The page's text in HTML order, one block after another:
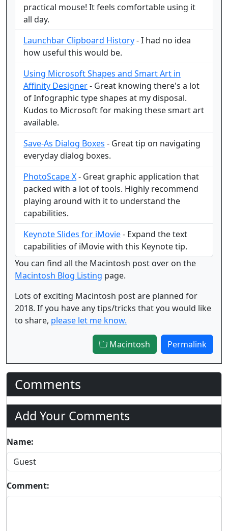
practical mouse! It feels comfortable using it
all day.
Launchbar Clipboard History- I had no idea
how useful this would be.
Using Microsoft Shapes and Smart Art in
Affinity Designer- Great knowing there's a lot
of Infographic type shapes at my disposal.
Kudos to Microsoft for making these smart art
available.
Save-As Dialog Boxes - Great tip on navigating
everyday dialog boxes.
PhotoScape X- Great graphic application that
packed with a lot of tools. Highly recommend
playing around with it to understand the
capabilities.
Keynote Slides for iMovie- Expand the text
capabilities of iMovie with this Keynote tip.
You can find all the Macintosh post over on the
Macintosh Blog Listing page.
Lots of exciting Macintosh post are planned for
2018. If you have any tips/tricks that you would like
to share, please let me know.
Macintosh Permalink
Comments
Add Your Comments
Name:
Comment: